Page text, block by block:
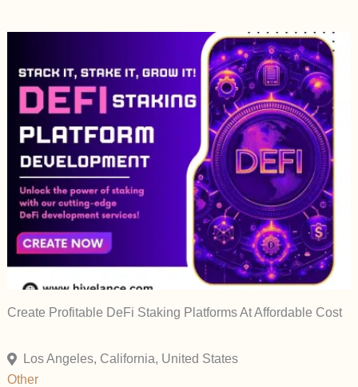
Create Profitable DeFi Staking Platforms At Affordable Cost
Los Angeles, California, United States
Other